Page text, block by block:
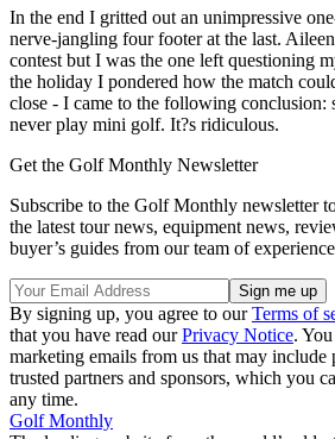
In the end I gritted out an unimpressive
nerve-jangling four footer at the last.
contest but I was the one left questioning
the holiday I pondered how the match
close - I came to the following conclusion:
never play mini golf. It?s ridiculous.
Get the Golf Monthly Newsletter
Subscribe to the Golf Monthly newsletter
the latest tour news, equipment news,
buyer’s guides from our team of
By signing up, you agree to ourTerms of
that you have read ourPrivacy Notice.
marketing emails from us that may
trusted partners and sponsors, which you
any time.
Golf Monthly